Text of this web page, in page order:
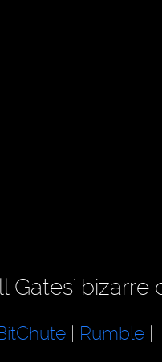
Gates' bizarre
| Rumble |